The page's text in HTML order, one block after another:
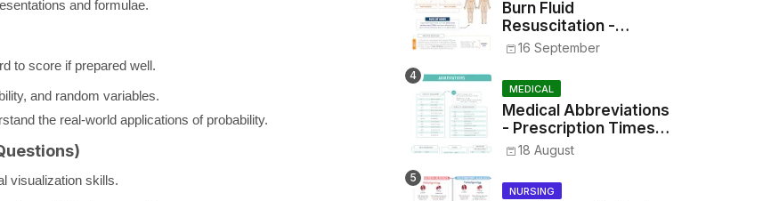
and formulae.
to score if prepared well.
and random variables.
the real-world applications of probability.
visualization skills.
Burn Fluid
Resuscitation -
Parkland Formula &
16 September
MEDICAL
Medical Abbreviations
- Prescription Times,
Routes, Metrics, and
Drug Preparations
18 August
NURSING